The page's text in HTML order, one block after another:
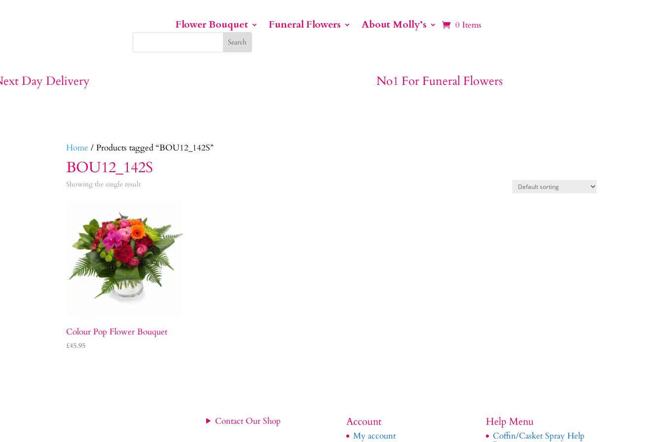
Flower Bouquet Funeral Flowers About Molly’s 0 Items
No1 For Funeral Flowers
Home / Products tagged “BOU12_142S”
BOU12_142S
Showing the single result
Colour Pop Flower Bouquet
£45.95
Contact Our Shop Account
My account
Help Menu
Coffin/Casket Spray Help